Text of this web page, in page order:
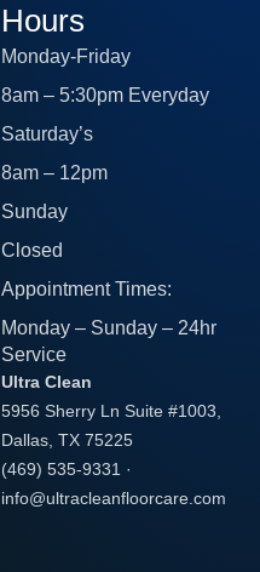
Hours
Monday-Friday
8am – 5:30pm Everyday
Saturday’s
8am – 12pm
Sunday
Closed
Appointment Times:
Monday – Sunday – 24hr
Service
Ultra Clean
5956 Sherry Ln Suite #1003,
Dallas, TX 75225
(469) 535-9331 ·
info@ultracleanfloorcare.com